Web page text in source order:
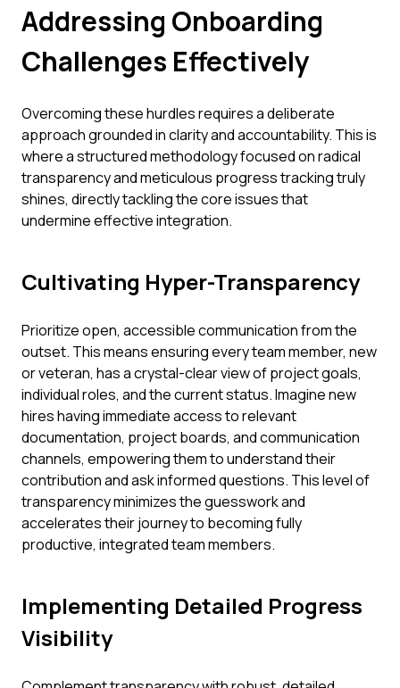
Addressing Onboarding
Challenges Effectively
Overcoming these hurdles requires a deliberate
approach grounded in clarity and accountability. This is
where a structured methodology focused on radical
transparency and meticulous progress tracking truly
shines, directly tackling the core issues that
undermine effective integration.
Cultivating Hyper-Transparency
Prioritize open, accessible communication from the
outset. This means ensuring every team member, new
or veteran, has a crystal-clear view of project goals,
individual roles, and the current status. Imagine new
hires having immediate access to relevant
documentation, project boards, and communication
channels, empowering them to understand their
contribution and ask informed questions. This level of
transparency minimizes the guesswork and
accelerates their journey to becoming fully
productive, integrated team members.
Implementing Detailed Progress
Visibility